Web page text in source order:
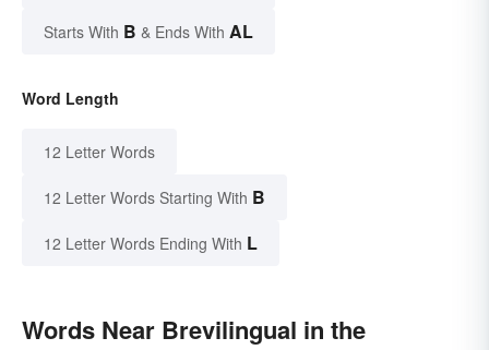
Starts With B & Ends With AL
Word Length
12 Letter Words
12 Letter Words Starting With B
12 Letter Words Ending With L
Words Near Brevilingual in the